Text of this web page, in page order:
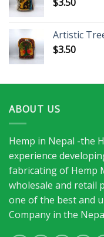
Artistic
$3.50
ABOUT US
Hemp in Nepal -the
experience
fabricating of Hemp
wholesale and retail
one of the best and
Company in the